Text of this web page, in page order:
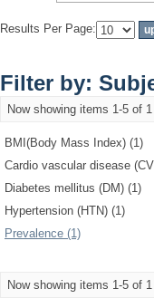
Results Per Page:
Filter by:
Now showing items 1-5 of 1
BMI(Body Mass Index) (1)
Cardio vascular disease
Diabetes mellitus (DM) (1)
Hypertension (HTN) (1)
Prevalence (1)
Now showing items 1-5 of 1